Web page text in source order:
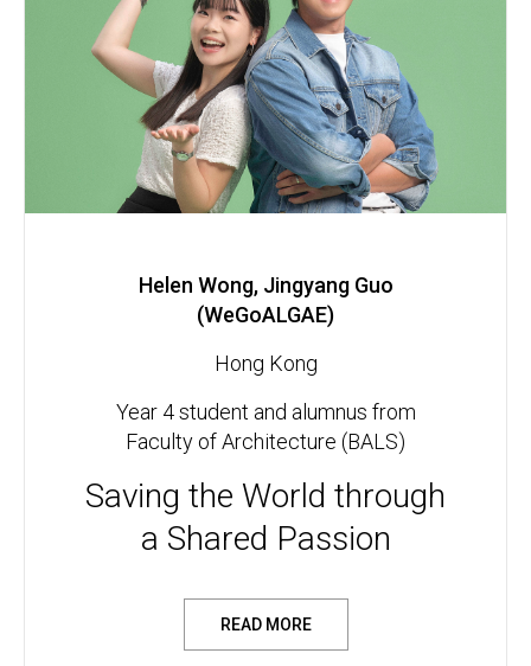
Helen Wong, Jingyang Guo
(WeGoALGAE)
Hong Kong
Year 4 student and alumnus from
Faculty of Architecture (BALS)
Saving the World through
a Shared Passion
READ MORE